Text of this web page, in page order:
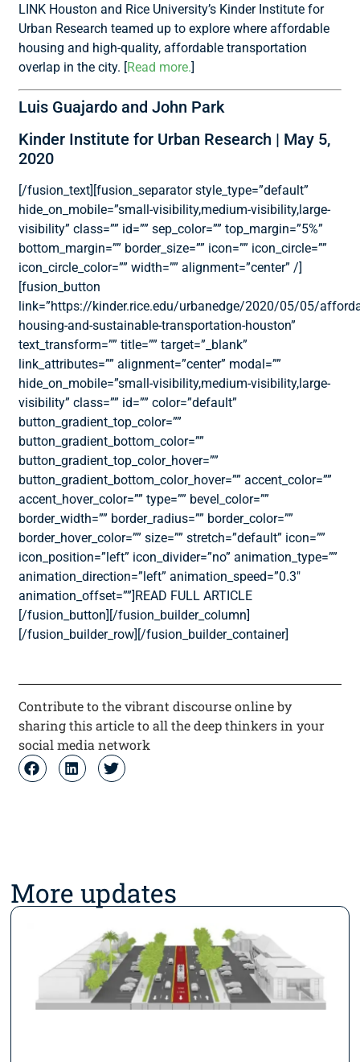
LINK Houston and Rice University’s Kinder Institute for
Urban Research teamed up to explore where affordable
housing and high-quality, affordable transportation
overlap in the city. [Read more.]
Luis Guajardo and John Park
Kinder Institute for Urban Research | May 5,
2020
[/fusion_text][fusion_separator style_type=”default”
hide_on_mobile=”small-visibility,medium-visibility,large-
visibility” class=”” id=”” sep_color=”” top_margin=”5%”
bottom_margin=”” border_size=”” icon=”” icon_circle=””
icon_circle_color=”” width=”” alignment=”center” /]
[fusion_button
link=”https://kinder.rice.edu/urbanedge/2020/05/05/
housing-and-sustainable-transportation-houston”
text_transform=”” title=”” target=”_blank”
link_attributes=”” alignment=”center” modal=””
hide_on_mobile=”small-visibility,medium-visibility,large-
visibility” class=”” id=”” color=”default”
button_gradient_top_color=””
button_gradient_bottom_color=””
button_gradient_top_color_hover=””
button_gradient_bottom_color_hover=”” accent_color=””
accent_hover_color=”” type=”” bevel_color=””
border_width=”” border_radius=”” border_color=””
border_hover_color=”” size=”” stretch=”default” icon=””
icon_position=”left” icon_divider=”no” animation_type=””
animation_direction=”left” animation_speed=”0.3″
animation_offset=””]READ FULL ARTICLE
[/fusion_button][/fusion_builder_column]
[/fusion_builder_row][/fusion_builder_container]
Contribute to the vibrant discourse online by
sharing this article to all the deep thinkers in your
social media network
More updates